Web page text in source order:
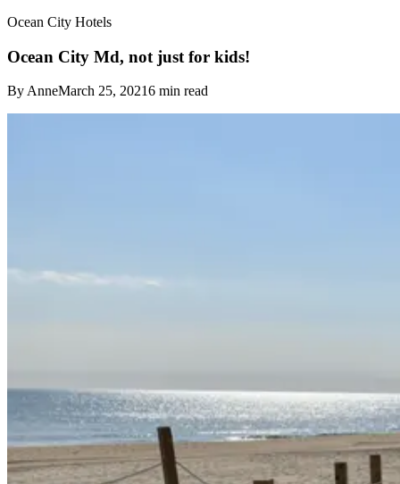
Ocean City Hotels
Ocean City Md, not just for kids!
ByAnneMarch 25, 20216 min read